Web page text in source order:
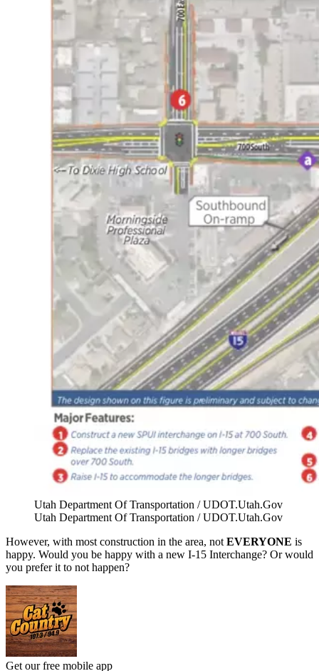
Utah Department Of Transportation / UDOT.Utah.Gov
Utah Department Of Transportation / UDOT.Utah.Gov
However, with most construction in the area, not EVERYONE is
happy. Would you be happy with a new I-15 Interchange? Or would
you prefer it to not happen?
Get our free mobile app